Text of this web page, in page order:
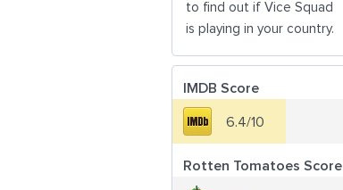
to find out if Vice Squad
is playing in your country.
IMDB Score
6.4/10
Rotten Tomatoes Score